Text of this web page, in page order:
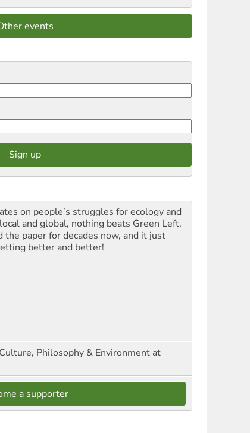
events
on people’s struggles for ecology and
and global, nothing beats Green Left.
the paper for decades now, and it just
better and better!
Philosophy & Environment at
a supporter